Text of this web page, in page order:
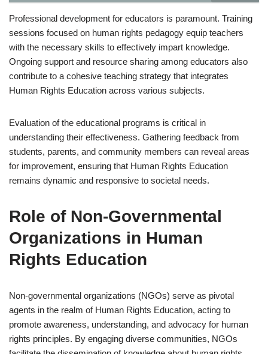
Professional development for educators is paramount. Training
sessions focused on human rights pedagogy equip teachers
with the necessary skills to effectively impart knowledge.
Ongoing support and resource sharing among educators also
contribute to a cohesive teaching strategy that integrates
Human Rights Education across various subjects.
Evaluation of the educational programs is critical in
understanding their effectiveness. Gathering feedback from
students, parents, and community members can reveal areas
for improvement, ensuring that Human Rights Education
remains dynamic and responsive to societal needs.
Role of Non-Governmental
Organizations in Human
Rights Education
Non-governmental organizations (NGOs) serve as pivotal
agents in the realm of Human Rights Education, acting to
promote awareness, understanding, and advocacy for human
rights principles. By engaging diverse communities, NGOs